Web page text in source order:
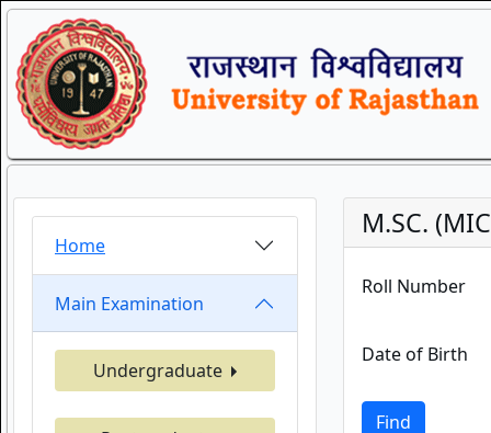
Home
Main Examination
Undergraduate
M.SC.
Roll Number
Date of Birth
Find